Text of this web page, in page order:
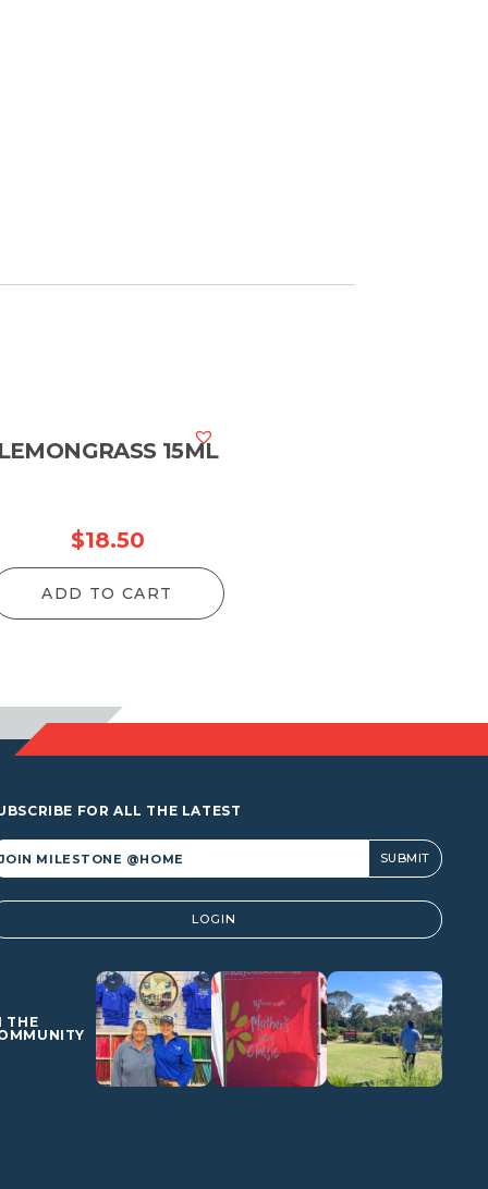
LEMONGRASS 15ML
$18.50
ADD TO CART
FOR ALL THE LATEST
LOGIN
THE